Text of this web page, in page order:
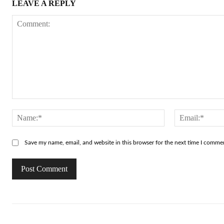
LEAVE A REPLY
Name:*
Save my name, email, and website in this browser for the next time I